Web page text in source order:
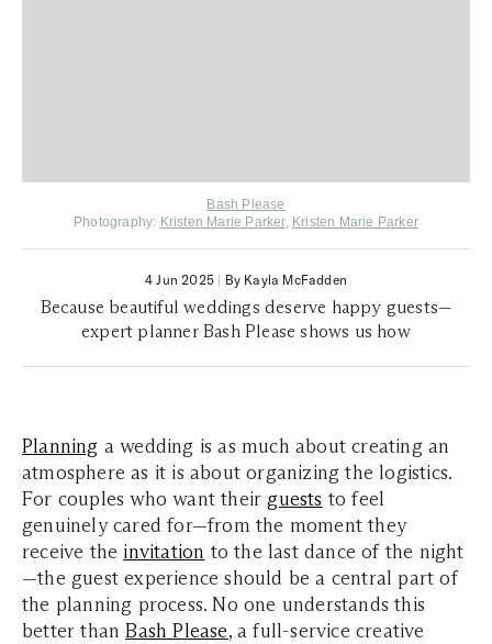
Bash Please
Photography: Kristen Marie Parker, Kristen Marie Parker
4 Jun 2025 | By Kayla McFadden
Because beautiful weddings deserve happy guests—
expert planner Bash Please shows us how
Planning a wedding is as much about creating an
atmosphere as it is about organizing the logistics.
For couples who want theirguests to feel
genuinely cared for—from the moment they
receive the invitation to the last dance of the night
—the guest experience should be a central part of
the planning process. No one understands this
better thanBash Please, a full-service creative